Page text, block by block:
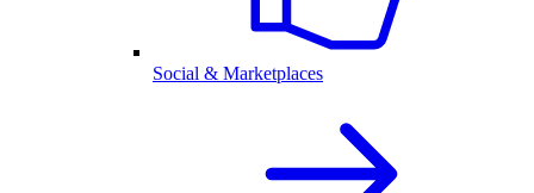
Social & Marketplaces